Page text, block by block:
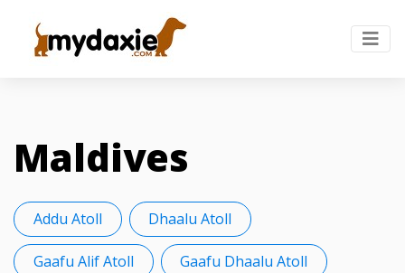
Maldives
Addu Atoll Dhaalu Atoll
Gaafu Alif Atoll Gaafu Dhaalu Atoll